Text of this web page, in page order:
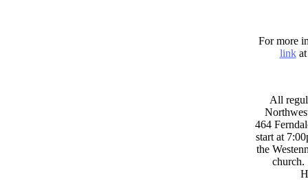
For more
linkat
All
464
start at
the